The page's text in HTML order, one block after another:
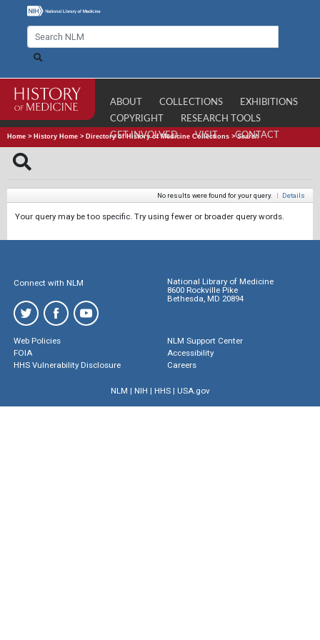
ABOUT COLLECTIONS
EXHIBITIONS
COPYRIGHT
RESEARCH TOOLS
GET INVOLVED
VISIT CONTACT
Home > History Home > Directory of History of Medicine Collections >Search
No results were found for your query. | Details
Your query may be too specific. Try using fewer or broader query words.
Connect with NLM
National Library of Medicine
8600 Rockville Pike
Bethesda, MD 20894
Web Policies
FOIA
HHS Vulnerability Disclosure
NLM Support Center
Accessibility
Careers
NLM | NIH | HHS| USA.gov